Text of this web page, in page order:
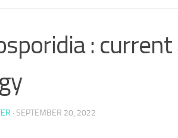
: current
· SEPTEMBER 20, 2022